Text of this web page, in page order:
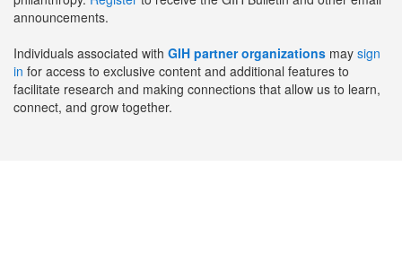
announcements.
Individuals associated with GIH partner organizations may sign
in for access to exclusive content and additional features to
facilitate research and making connections that allow us to learn,
connect, and grow together.